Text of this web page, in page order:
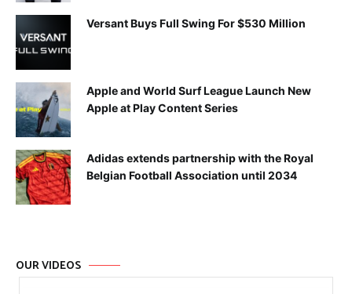
Versant Buys Full Swing For $530 Million
Apple and World Surf League Launch New
Apple at Play Content Series
Adidas extends partnership with the Royal
Belgian Football Association until 2034
OUR VIDEOS